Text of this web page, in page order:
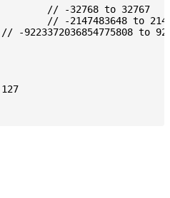
9223372036854775808 to